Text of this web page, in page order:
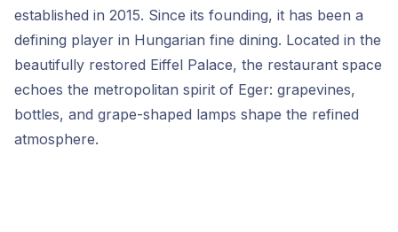
established in 2015. Since its founding, it has been a
defining player in Hungarian fine dining. Located in the
beautifully restored Eiffel Palace, the restaurant space
echoes the metropolitan spirit of Eger: grapevines,
bottles, and grape-shaped lamps shape the refined
atmosphere.